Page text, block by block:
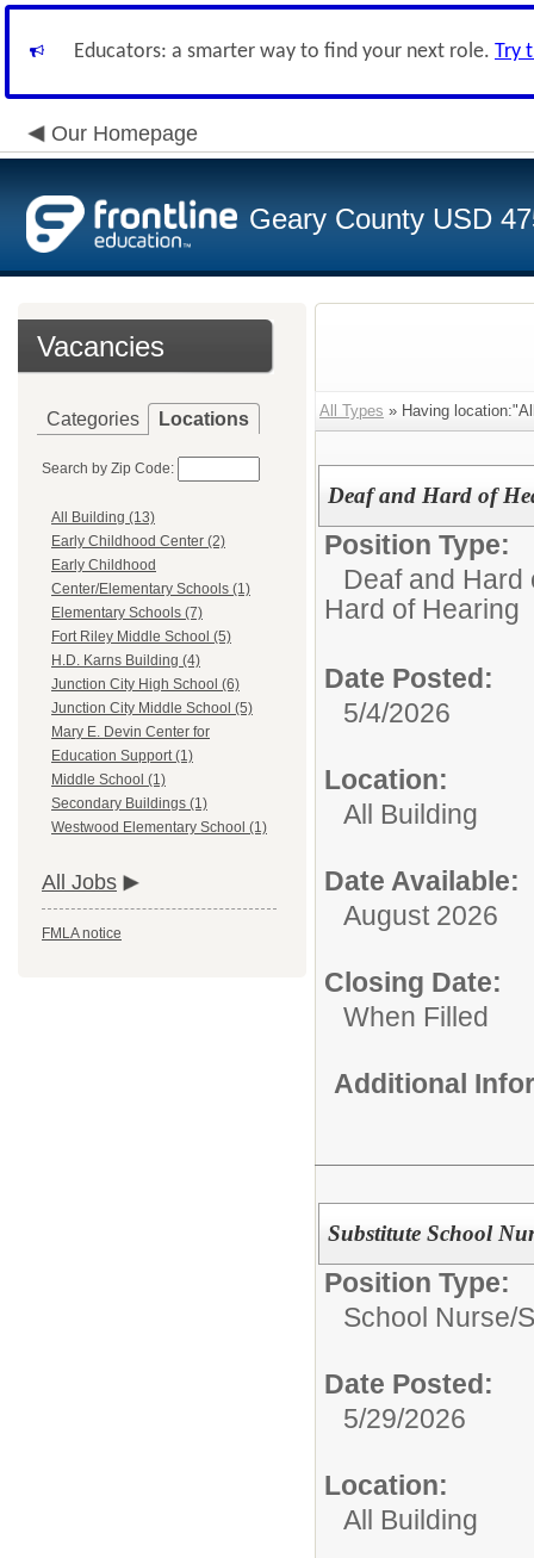
Educators: a smarter way to find your next role. Try
Our Homepage
Geary County USD
Vacancies
Categories Locations
Search by Zip Code:
All Building (13)
Early Childhood Center (2)
Early Childhood
Center/Elementary Schools (1)
Elementary Schools (7)
Fort Riley Middle School (5)
H.D. Karns Building (4)
Junction City High School (6)
Junction City Middle School (5)
Mary E. Devin Center for
Education Support (1)
Middle School (1)
Secondary Buildings (1)
Westwood Elementary School (1)
All Jobs
FMLA notice
All Types » Having
Deaf and Hard of
Position Type:
Deaf and Hard
Hard of Hearing
Date Posted:
5/4/2026
Location:
All Building
Date Available:
August 2026
Closing Date:
When Filled
Additional
Substitute School
Position Type:
School Nurse/
Date Posted:
5/29/2026
Location:
All Building